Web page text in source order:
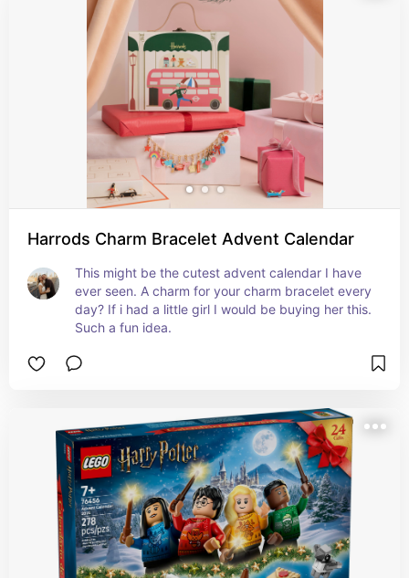
Harrods Charm Bracelet Advent Calendar
This might be the cutest advent calendar I have
ever seen. A charm for your charm bracelet every
day? If i had a little girl I would be buying her this.
Such a fun idea.